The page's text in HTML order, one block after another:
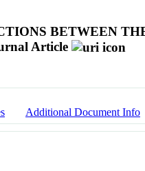
BETWEEN
Article
Additional Document Info